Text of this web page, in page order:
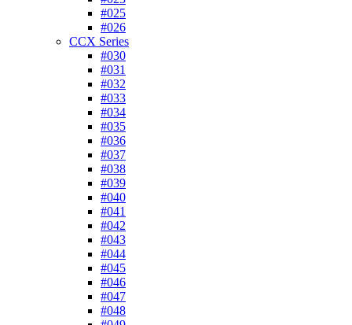
#025
#026
CCX Series
#030
#031
#032
#033
#034
#035
#036
#037
#038
#039
#040
#041
#042
#043
#044
#045
#046
#047
#048